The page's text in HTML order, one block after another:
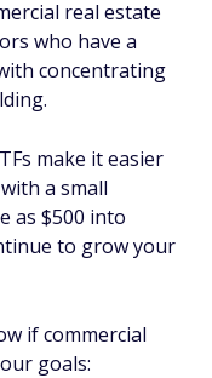
real estate
who have a
concentrating
make it easier
a small
as $500 into
to grow your
if commercial
goals: